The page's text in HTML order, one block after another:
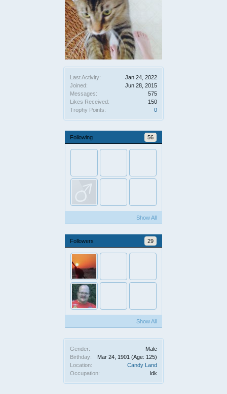
Last Activity:
Jan 24, 2022
Joined:
Jun 28, 2015
Messages:
575
Likes Received:
150
Trophy Points:
0
Following 56
Show All
Followers 29
Show All
Gender:
Male
Birthday:
Mar 24, 1901 (Age: 125)
Location:
Candy Land
Occupation:
Idk